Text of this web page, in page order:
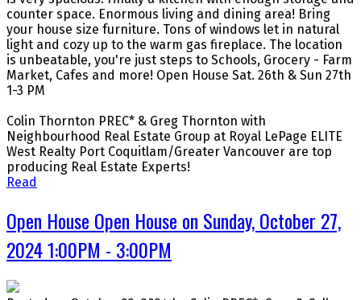
counter space. Enormous living and dining area! Bring
your house size furniture. Tons of windows let in natural
light and cozy up to the warm gas fireplace. The location
is unbeatable, you're just steps to Schools, Grocery - Farm
Market, Cafes and more! Open House Sat. 26th & Sun 27th
1-3 PM
Colin Thornton PREC* & Greg Thornton with
Neighbourhood Real Estate Group at Royal LePage ELITE
West Realty Port Coquitlam/Greater Vancouver are top
producing Real Estate Experts!
Read
Open House Open House on Sunday, October 27,
2024 1:00PM - 3:00PM